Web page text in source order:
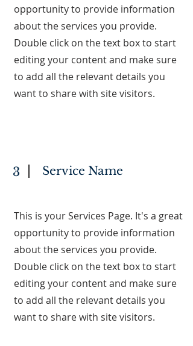
opportunity to provide information
about the services you provide.
Double click on the text box to start
editing your content and make sure
to add all the relevant details you
want to share with site visitors.
3 Service Name
This is your Services Page. It's a great
opportunity to provide information
about the services you provide.
Double click on the text box to start
editing your content and make sure
to add all the relevant details you
want to share with site visitors.